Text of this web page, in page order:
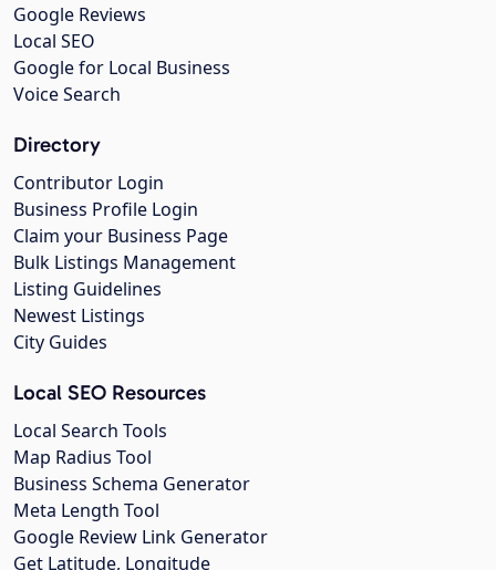
Google Reviews
Local SEO
Google for Local Business
Voice Search
Directory
Contributor Login
Business Profile Login
Claim your Business Page
Bulk Listings Management
Listing Guidelines
Newest Listings
City Guides
Local SEO Resources
Local Search Tools
Map Radius Tool
Business Schema Generator
Meta Length Tool
Google Review Link Generator
Get Latitude, Longitude